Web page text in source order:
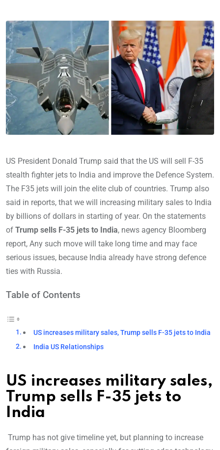
US President Donald Trump said that the US will sell F-35
stealth fighter jets to India and improve the Defence System.
The F35 jets will join the elite club of countries. Trump also
said in reports, that we will increasing military sales to India
by billions of dollars in starting of year. On the statements
of Trump sells F-35 jets to India, news agency Bloomberg
report, Any such move will take long time and may face
serious issues, because India already have strong defence
ties with Russia.
Table of Contents
US increases military sales, Trump sells F-35 jets to India
India US Relationships
US increases military sales,
Trump sells F-35 jets to
India
Trump has not give timeline yet, but planning to increase